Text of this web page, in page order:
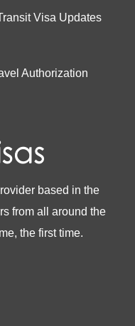
Visa Updates
Authorization
based in the
from all around the
the first time.